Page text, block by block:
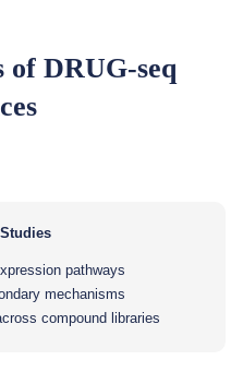
of DRUG-seq
pathways
mechanisms
compound libraries